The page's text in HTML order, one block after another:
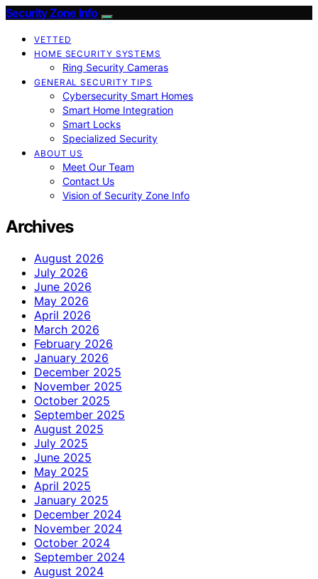
Security Zone Info
VETTED
HOME SECURITY SYSTEMS
Ring Security Cameras
GENERAL SECURITY TIPS
Cybersecurity Smart Homes
Smart Home Integration
Smart Locks
Specialized Security
ABOUT US
Meet Our Team
Contact Us
Vision of Security Zone Info
Archives
August 2026
July 2026
June 2026
May 2026
April 2026
March 2026
February 2026
January 2026
December 2025
November 2025
October 2025
September 2025
August 2025
July 2025
June 2025
May 2025
April 2025
January 2025
December 2024
November 2024
October 2024
September 2024
August 2024